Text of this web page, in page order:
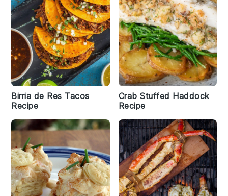
Birria de Res Tacos
Recipe
Crab Stuffed Haddock
Recipe